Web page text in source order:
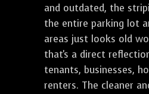
and outdated, the
the entire parking lot
areas just looks old
that's a direct
tenants, businesses,
renters. The cleaner